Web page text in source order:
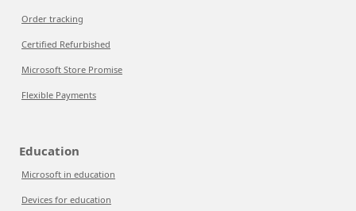
Order tracking
Certified Refurbished
Microsoft Store Promise
Flexible Payments
Education
Microsoft in education
Devices for education